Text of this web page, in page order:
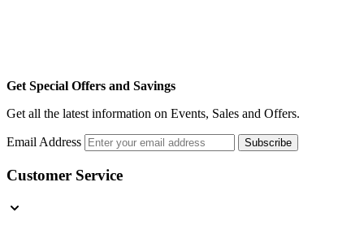
Get Special Offers and Savings
Get all the latest information on Events, Sales and Offers.
Email Address Subscribe
Customer Service